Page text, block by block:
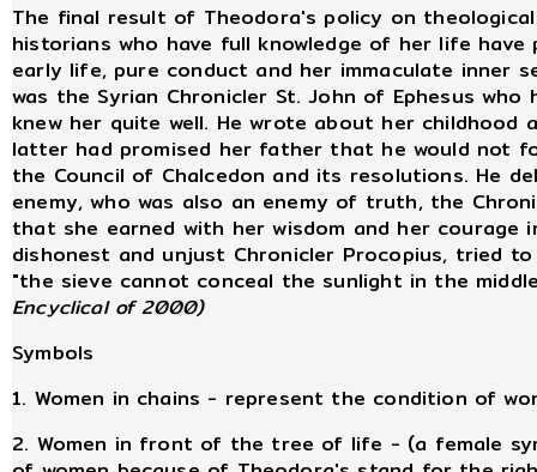
The final result of Theodora's policy on
historians who have full knowledge of her life
early life, pure conduct and her immaculate
was the Syrian Chronicler St. John of Ephesus
knew her quite well. He wrote about her childhood
latter had promised her father that he would not
the Council of Chalcedon and its resolutions. He
enemy, who was also an enemy of truth, the
that she earned with her wisdom and her courage
dishonest and unjust Chronicler Procopius, tried
"the sieve cannot conceal the sunlight in the
Encyclical of 2000)
Symbols
1. Women in chains - represent the condition of
2. Women in front of the tree of life - (a female